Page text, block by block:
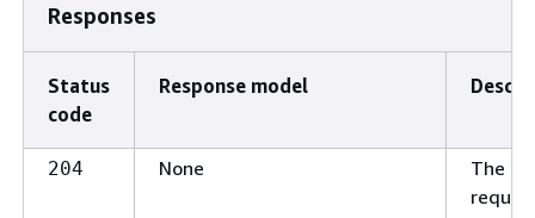
Responses
Status
code
Response model
204 None
The